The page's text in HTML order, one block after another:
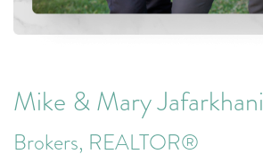
Mike & Mary Jafarkhani
Brokers, REALTOR®